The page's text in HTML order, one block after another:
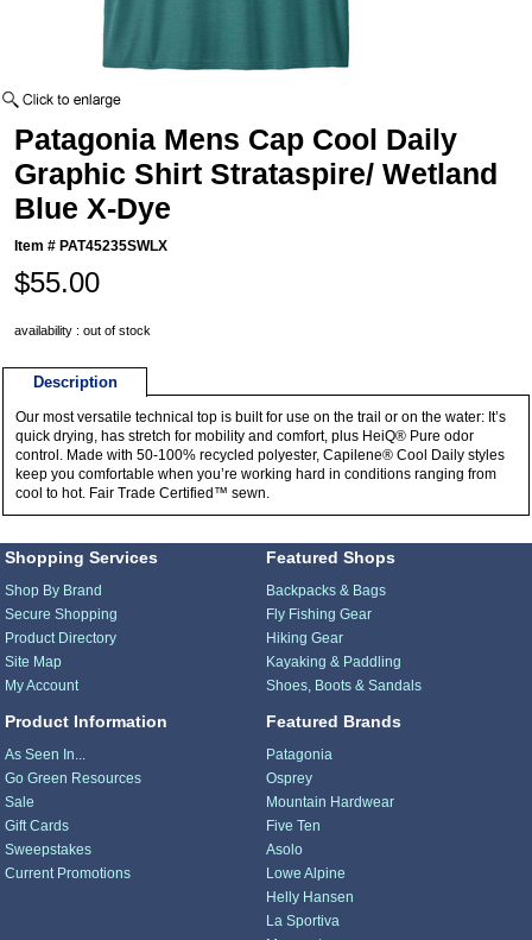
Patagonia Mens Cap Cool Daily
Graphic Shirt Strataspire/ Wetland
Blue X-Dye
Item # PAT45235SWLX
$55.00
availability : out of stock
Description
Our most versatile technical top is built for use on the trail or on the water: It’s
quick drying, has stretch for mobility and comfort, plus HeiQ® Pure odor
control. Made with 50-100% recycled polyester, Capilene® Cool Daily styles
keep you comfortable when you’re working hard in conditions ranging from
cool to hot. Fair Trade Certified™ sewn.
Shopping Services
Shop By Brand
Secure Shopping
Product Directory
Site Map
My Account
Product Information
As Seen In...
Go Green Resources
Sale
Gift Cards
Sweepstakes
Current Promotions
Featured Shops
Backpacks & Bags
Fly Fishing Gear
Hiking Gear
Kayaking & Paddling
Shoes, Boots & Sandals
Featured Brands
Patagonia
Osprey
Mountain Hardwear
Five Ten
Asolo
Lowe Alpine
Helly Hansen
La Sportiva